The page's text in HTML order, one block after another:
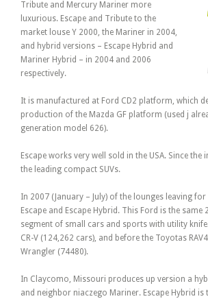
Tribute and Mercury Mariner more
luxurious. Escape and Tribute to the
market louse Y 2000, the Mariner in 2004,
and hybrid versions – Escape Hybrid and
Mariner Hybrid – in 2004 and 2006
respectively.
It is manufactured at Ford CD2 platform, which
production of the Mazda GF platform (used j
generation model 626).
Escape works very well sold in the USA. Since
the leading compact SUVs.
In 2007 (January – July) of the lounges leaving
Escape and Escape Hybrid. This Ford is the same
segment of small cars and sports with utility
CR-V (124,262 cars), and before the Toyotas
Wrangler (74480).
In Claycomo, Missouri produces up version a
and neighbor niaczego Mariner. Escape Hybrid is